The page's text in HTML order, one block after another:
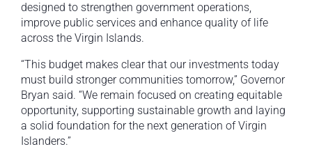
designed to strengthen government operations,
improve public services and enhance quality of life
across the Virgin Islands.
“This budget makes clear that our investments today
must build stronger communities tomorrow,” Governor
Bryan said. “We remain focused on creating equitable
opportunity, supporting sustainable growth and laying
a solid foundation for the next generation of Virgin
Islanders.”